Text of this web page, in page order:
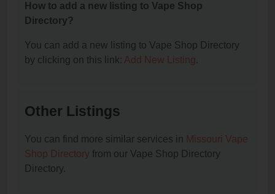
How to add a new listing to Vape Shop
Directory?
You can add a new listing to Vape Shop Directory
by clicking on this link: Add New Listing.
Other Listings
You can find more similar services in Missouri Vape
Shop Directory from our Vape Shop Directory
Directory.